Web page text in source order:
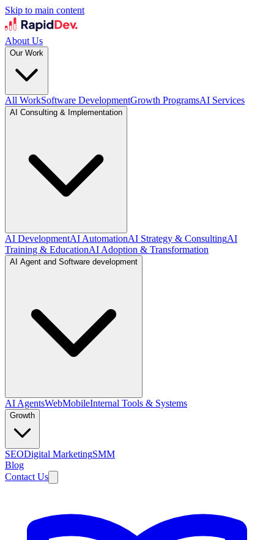
Skip to main content
About Us
Our Work
All WorkSoftware DevelopmentGrowth ProgramsAI Services
AI Consulting & Implementation
AI DevelopmentAI AutomationAI Strategy & ConsultingAI
Training & EducationAI Adoption & Transformation
AI Agent and Software development
AI AgentsWebMobileInternal Tools & Systems
Growth
SEODigital MarketingSMM
Blog
Contact Us